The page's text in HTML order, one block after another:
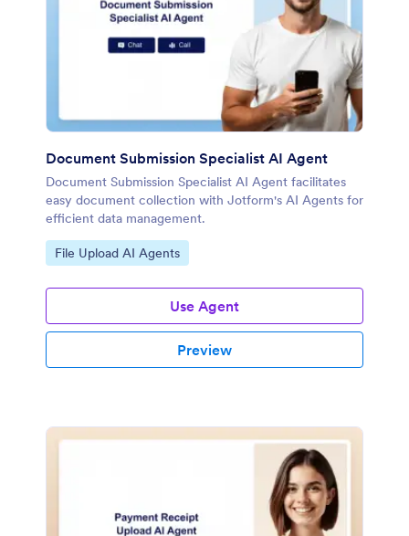
Document Submission Specialist AI Agent
Document Submission Specialist AI Agent facilitates
easy document collection with Jotform's AI Agents for
efficient data management.
Go to Category:
File Upload AI Agents
Use Agent
Preview